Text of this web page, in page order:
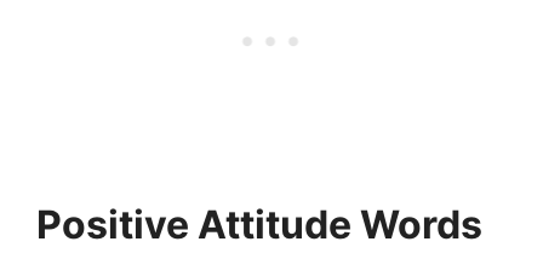
Positive Attitude Words